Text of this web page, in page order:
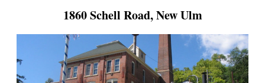
1860 Schell Road, New Ulm